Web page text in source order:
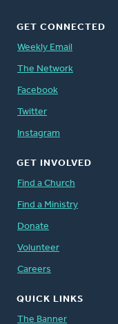
GET CONNECTED
Weekly Email
The Network
Facebook
Twitter
Instagram
GET INVOLVED
Find a Church
Find a Ministry
Donate
Volunteer
Careers
QUICK LINKS
The Banner